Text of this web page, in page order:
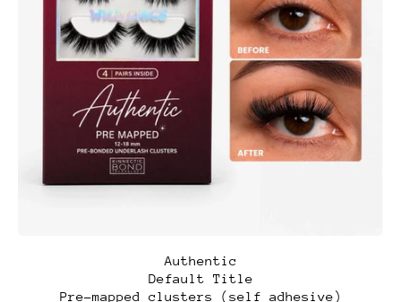
A
u
t
Authentic
Default Title
Pre-mapped clusters (self adhesive)